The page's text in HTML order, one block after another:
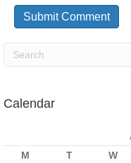
Calendar
M
T W